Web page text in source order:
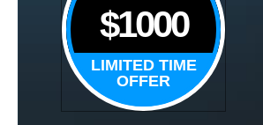
$1000
LIMITED TIME
OFFER